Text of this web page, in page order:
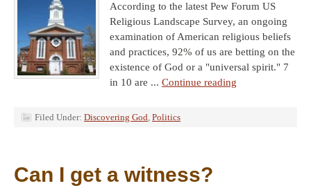
According to the latest Pew Forum US
Religious Landscape Survey, an ongoing
examination of American religious beliefs
and practices, 92% of us are betting on the
existence of God or a "universal spirit." 7
in 10 are ... Continue reading
Filed Under: Discovering God, Politics
Can I get a witness?